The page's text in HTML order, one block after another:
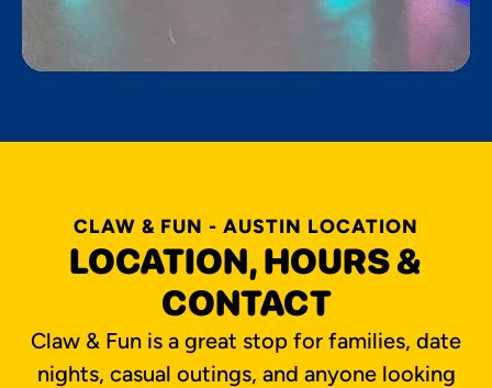
CLAW & FUN - AUSTIN LOCATION
LOCATION, HOURS &
CONTACT
Claw & Fun is a great stop for families, date
nights, casual outings, and anyone looking